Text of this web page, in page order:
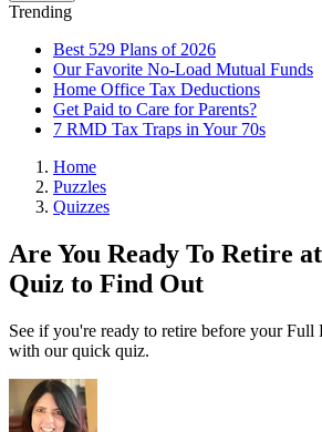
Trending
Best 529 Plans of 2026
Our Favorite No-Load Mutual Funds
Home Office Tax Deductions
Get Paid to Care for Parents?
7 RMD Tax Traps in Your 70s
Home
Puzzles
Quizzes
Are You Ready To Retire
Quiz to Find Out
See if you're ready to retire before your
with our quick quiz.